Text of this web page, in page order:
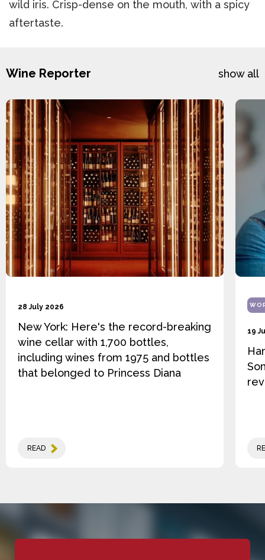
wild iris. Crisp-dense on the mouth, with a spicy
aftertaste.
Wine Reporter show all
28 July 2026
New York: Here's the record-breaking
wine cellar with 1,700 bottles,
including wines from 1975 and bottles
that belonged to Princess Diana
READ
19